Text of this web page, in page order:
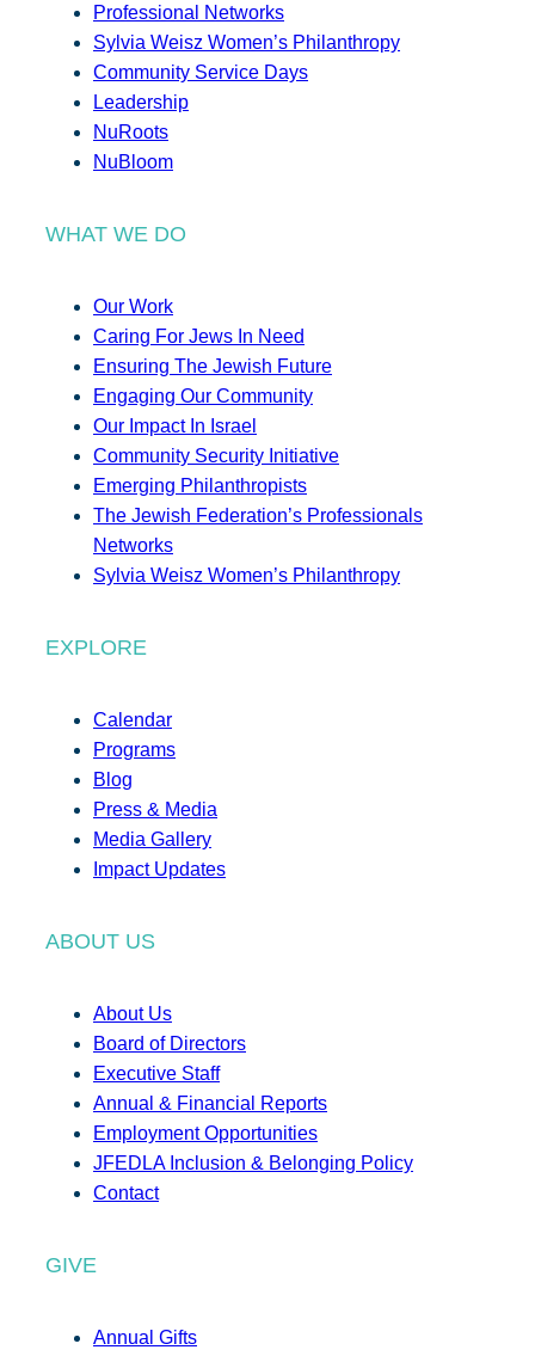
Professional Networks
Sylvia Weisz Women’s Philanthropy
Community Service Days
Leadership
NuRoots
NuBloom
WHAT WE DO
Our Work
Caring For Jews In Need
Ensuring The Jewish Future
Engaging Our Community
Our Impact In Israel
Community Security Initiative
Emerging Philanthropists
The Jewish Federation’s Professionals
Networks
Sylvia Weisz Women’s Philanthropy
EXPLORE
Calendar
Programs
Blog
Press & Media
Media Gallery
Impact Updates
ABOUT US
About Us
Board of Directors
Executive Staff
Annual & Financial Reports
Employment Opportunities
JFEDLA Inclusion & Belonging Policy
Contact
GIVE
Annual Gifts